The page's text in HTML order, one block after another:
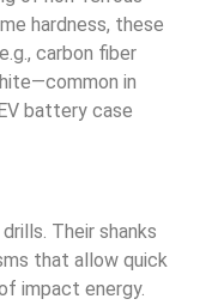
hardness, these
carbon fiber
in
battery case
Their shanks
that allow quick
impact energy.